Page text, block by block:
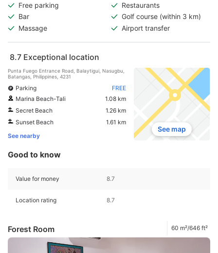
Free parking
Restaurants
Bar
Golf course (within 3 km)
Massage
Airport transfer
8.7 Exceptional location
Punta Fuego Entrance Road, Balaytigui, Nasugbu,
Batangas, Philippines, 4231
Parking
FREE
Marina Beach-Tali
1.08 km
Secret Beach
1.26 km
Sunset Beach
1.61 km
See nearby
See map
Good to know
Value for money 8.7
Location rating 8.7
Forest Room 60 m²/646 ft²